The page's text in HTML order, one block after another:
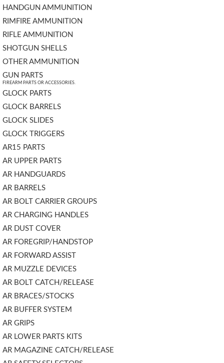
HANDGUN AMMUNITION
RIMFIRE AMMUNITION
RIFLE AMMUNITION
SHOTGUN SHELLS
OTHER AMMUNITION
GUN PARTS
FIREARM PARTS OR ACCESSORIES.
GLOCK PARTS
GLOCK BARRELS
GLOCK SLIDES
GLOCK TRIGGERS
AR15 PARTS
AR UPPER PARTS
AR HANDGUARDS
AR BARRELS
AR BOLT CARRIER GROUPS
AR CHARGING HANDLES
AR DUST COVER
AR FOREGRIP/HANDSTOP
AR FORWARD ASSIST
AR MUZZLE DEVICES
AR BOLT CATCH/RELEASE
AR BRACES/STOCKS
AR BUFFER SYSTEM
AR GRIPS
AR LOWER PARTS KITS
AR MAGAZINE CATCH/RELEASE